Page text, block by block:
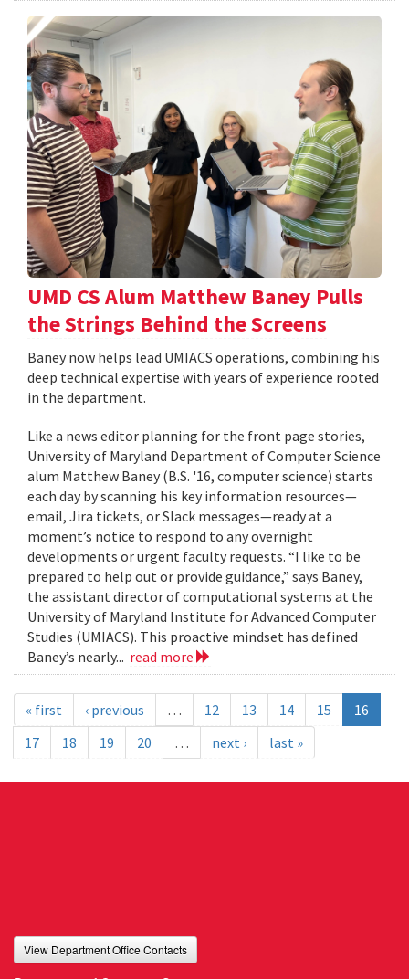
UMD CS Alum Matthew Baney Pulls
the Strings Behind the Screens
Baney now helps lead UMIACS operations, combining his
deep technical expertise with years of experience rooted
in the department.
Like a news editor planning for the front page stories,
University of Maryland Department of Computer Science
alum Matthew Baney (B.S. '16, computer science) starts
each day by scanning his key information resources—
email, Jira tickets, or Slack messages—ready at a
moment’s notice to respond to any overnight
developments or urgent faculty requests. “I like to be
prepared to help out or provide guidance,” says Baney,
the assistant director of computational systems at the
University of Maryland Institute for Advanced Computer
Studies (UMIACS). This proactive mindset has defined
Baney’s nearly... read more
« first ‹ previous … 12 13 14 15
16
17
18 19 20 … next › last »
View Department Office Contacts